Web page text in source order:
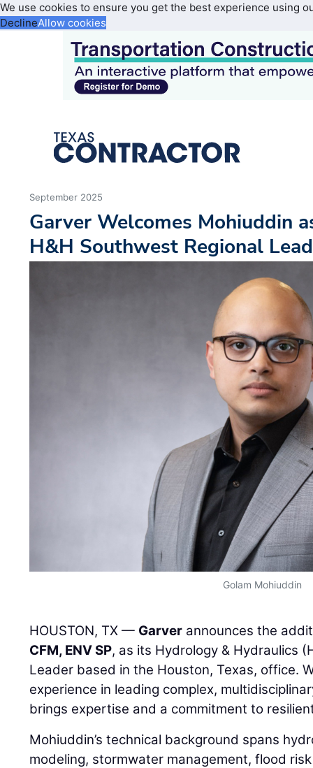
We use cookies to ensure you get the best experience using
DeclineAllow cookies
September 2025
Garver Welcomes Mohiuddin
H&H Southwest Regional
Golam Mohiuddin
HOUSTON, TX — Garver announces the
CFM, ENV SP, as its Hydrology & Hydraulics
Leader based in the Houston, Texas, office.
experience in leading complex,
brings expertise and a commitment to
Mohiuddin’s technical background spans
modeling, stormwater management, flood